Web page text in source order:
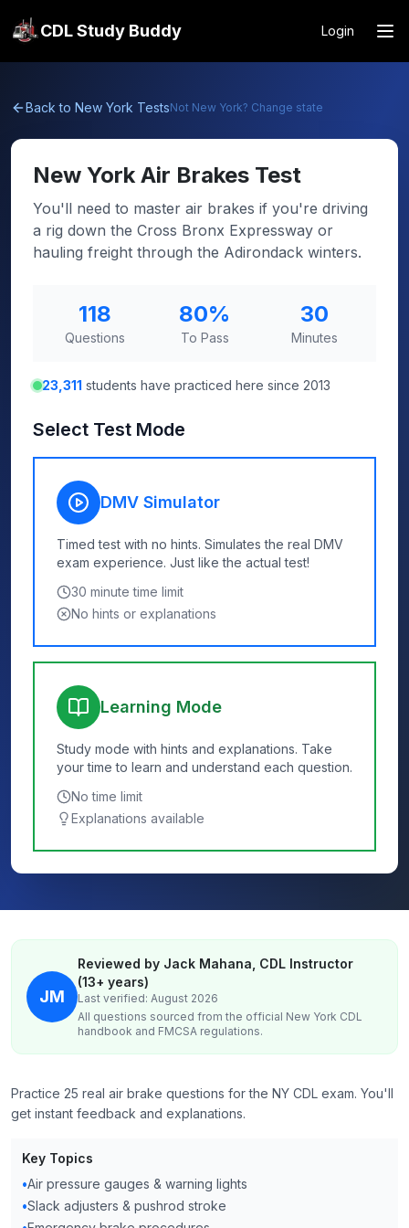
CDL Study Buddy Login
Back to New York TestsNot New York? Change state
New York Air Brakes Test
You'll need to master air brakes if you're driving
a rig down the Cross Bronx Expressway or
hauling freight through the Adirondack winters.
118
Questions
80%
To Pass
30
Minutes
23,311 students have practiced here since 2013
Select Test Mode
DMV Simulator
Timed test with no hints. Simulates the real DMV
exam experience. Just like the actual test!
30 minute time limit
No hints or explanations
Learning Mode
Study mode with hints and explanations. Take
your time to learn and understand each question.
No time limit
Explanations available
JM
Reviewed by Jack Mahana, CDL Instructor
(13+ years)
Last verified: August 2026
All questions sourced from the official New York CDL
handbook and FMCSA regulations.
Practice 25 real air brake questions for the NY CDL exam. You'll
get instant feedback and explanations.
Key Topics
•Air pressure gauges & warning lights
•Slack adjusters & pushrod stroke